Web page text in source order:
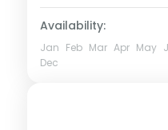
Availability:
Jan Feb Mar Apr May
Dec